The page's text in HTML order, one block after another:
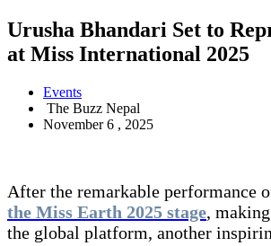
Urusha Bhandari Set to
at Miss International 2025
Events
The Buzz Nepal
November 6 , 2025
After the remarkable performance
the Miss Earth 2025 stage,
the global platform, another